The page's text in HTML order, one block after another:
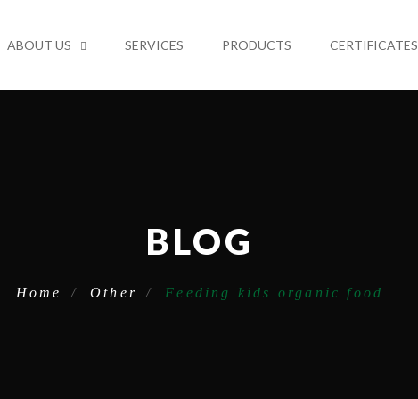
ABOUT US SERVICES PRODUCTS CERTIFICATES
BLOG
Home Other Feeding kids organic food